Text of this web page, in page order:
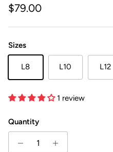
Regular price
$79.00
Sizes
L8 L10 L12
1 review
Quantity